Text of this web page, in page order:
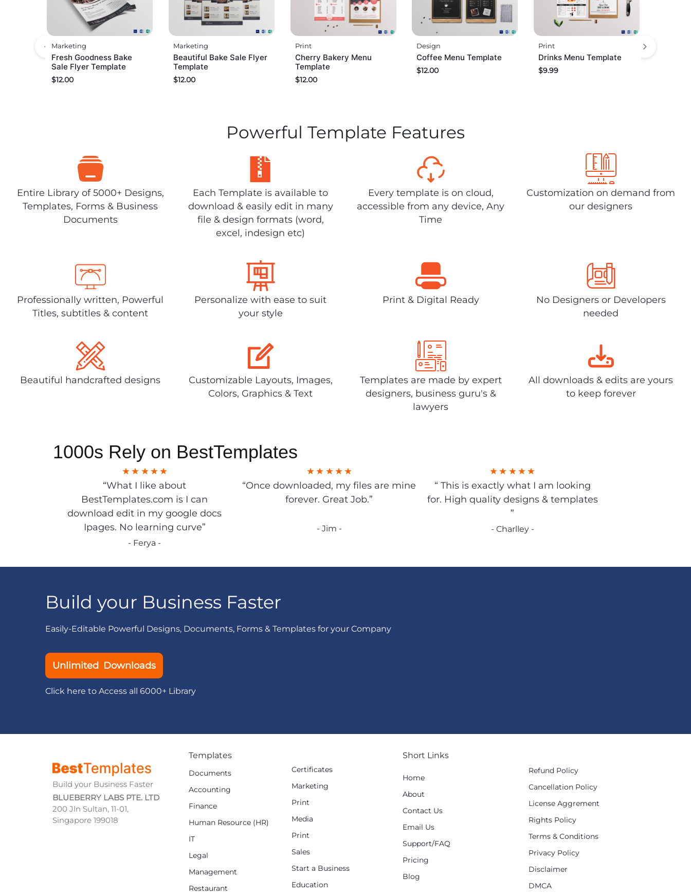
Marketing
Fresh Goodness Bake
Sale Flyer Template
$12.00
Marketing
Beautiful Bake Sale Flyer
Template
$12.00
Print
Cherry Bakery Menu
Template
$12.00
Design
Coffee Menu Template
$12.00
Print
Drinks Menu Template
$9.99
Powerful Template Features
Entire Library of 5000+ Designs,
Templates, Forms & Business
Documents
Each Template is available to
download & easily edit in many
file & design formats (word,
excel, indesign etc)
Every template is on cloud,
accessible from any device, Any
Time
Customization on demand from
our designers
Professionally written, Powerful
Titles, subtitles & content
Personalize with ease to suit
your style
Print & Digital Ready
No Designers or Developers
needed
Beautiful handcrafted designs
Customizable Layouts, Images,
Colors, Graphics & Text
Templates are made by expert
designers, business guru's &
lawyers
All downloads & edits are yours
to keep forever
1000s Rely on BestTemplates
“What I like about
BestTemplates.com is I can
download edit in my google docs
Ipages. No learning curve”
- Ferya -
“Once downloaded, my files are mine
forever. Great Job.”
- Jim -
“ This is exactly what I am looking
for. High quality designs & templates
”
- Charlley -
Build your Business Faster
Easily-Editable Powerful Designs, Documents, Forms & Templates for your Company
Unlimited Downloads
Click here to Access all 6000+ Library
Build your Business Faster
BLUEBERRY LABS PTE. LTD
200 Jln Sultan, 11-01,
Singapore 199018
Templates
Documents
Accounting
Finance
Human Resource (HR)
IT
Legal
Management
Restaurant
Certificates
Marketing
Print
Media
Print
Sales
Start a Business
Education
Short Links
Home
About
Contact Us
Email Us
Support/FAQ
Pricing
Blog
Refund Policy
Cancellation Policy
License Aggrement
Rights Policy
Terms & Conditions
Privacy Policy
Disclaimer
DMCA